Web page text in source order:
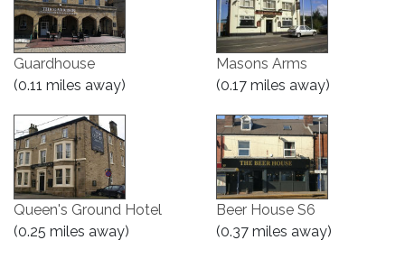
Guardhouse
(0.11 miles away)
Masons Arms
(0.17 miles away)
Queen's Ground Hotel
(0.25 miles away)
Beer House S6
(0.37 miles away)